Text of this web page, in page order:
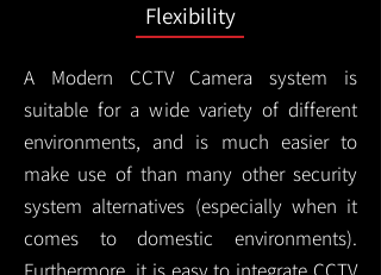
Flexibility
A Modern CCTVCamera system is
suitable for a wide variety of different
environments, and is much easier to
make use of than many other security
system alternatives (especially when it
comes to domestic environments).